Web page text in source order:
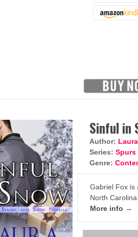
Sinful in
Author:
Series: Spurs
Genre:
Gabriel Fox is
North
More info →